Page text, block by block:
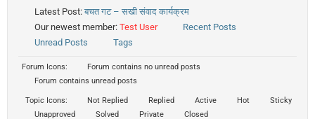
Latest Post: बचत गट – सखी संवाद कार्यक्रम
Our newest member: Test User
Recent Posts
Unread Posts
Tags
Forum Icons:
Forum contains no unread posts
Forum contains unread posts
Topic Icons: Not Replied Replied Active Hot
Sticky
Unapproved
Solved Private Closed